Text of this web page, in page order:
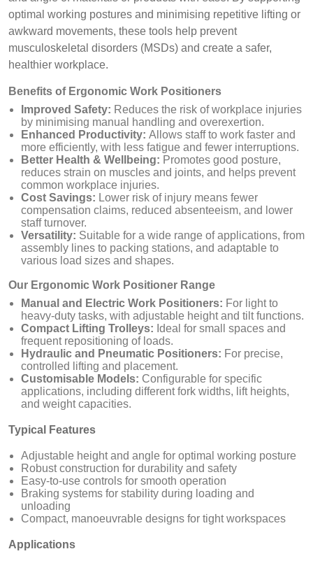
optimal working postures and minimising repetitive lifting or
awkward movements, these tools help prevent
musculoskeletal disorders (MSDs) and create a safer,
healthier workplace.
Benefits of Ergonomic Work Positioners
Improved Safety: Reduces the risk of workplace injuries
by minimising manual handling and overexertion.
Enhanced Productivity: Allows staff to work faster and
more efficiently, with less fatigue and fewer interruptions.
Better Health & Wellbeing: Promotes good posture,
reduces strain on muscles and joints, and helps prevent
common workplace injuries.
Cost Savings: Lower risk of injury means fewer
compensation claims, reduced absenteeism, and lower
staff turnover.
Versatility: Suitable for a wide range of applications, from
assembly lines to packing stations, and adaptable to
various load sizes and shapes.
Our Ergonomic Work Positioner Range
Manual and Electric Work Positioners: For light to
heavy-duty tasks, with adjustable height and tilt functions.
Compact Lifting Trolleys: Ideal for small spaces and
frequent repositioning of loads.
Hydraulic and Pneumatic Positioners: For precise,
controlled lifting and placement.
Customisable Models: Configurable for specific
applications, including different fork widths, lift heights,
and weight capacities.
Typical Features
Adjustable height and angle for optimal working posture
Robust construction for durability and safety
Easy-to-use controls for smooth operation
Braking systems for stability during loading and
unloading
Compact, manoeuvrable designs for tight workspaces
Applications